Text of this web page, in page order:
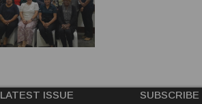
LATEST ISSUE